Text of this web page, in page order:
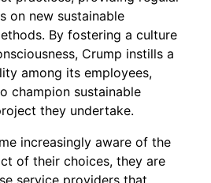
on new sustainable
By fostering a culture
Crump instills a
among its employees,
champion sustainable
they undertake.
increasingly aware of the
of their choices, they are
service providers that